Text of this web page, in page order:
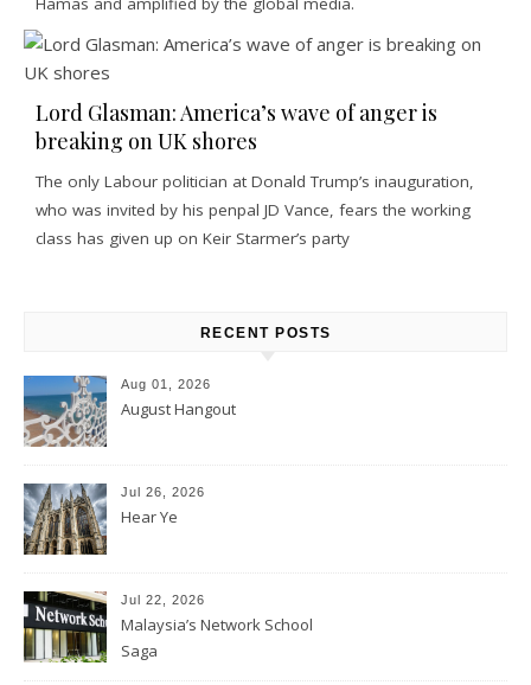
Lord Glasman: America’s wave of anger is
breaking on UK shores
The only Labour politician at Donald Trump’s inauguration,
who was invited by his penpal JD Vance, fears the working
class has given up on Keir Starmer’s party
RECENT POSTS
Aug 01, 2026
August Hangout
Jul 26, 2026
Hear Ye
Jul 22, 2026
Malaysia’s Network School
Saga